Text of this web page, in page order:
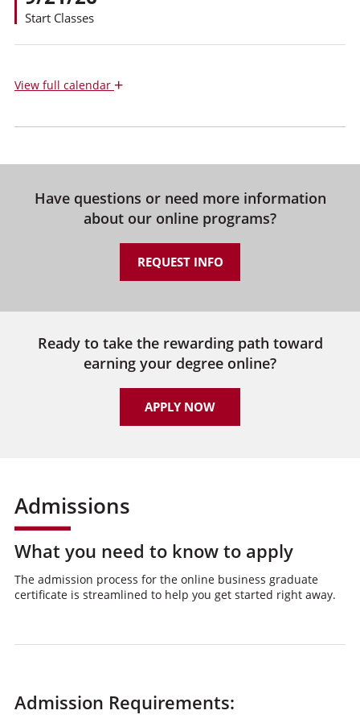
Start Classes
Viewfull calendar +
Have questions or need more information
about our online programs?
REQUEST INFO
Ready to take the rewarding path toward
earning your degree online?
APPLY NOW
Admissions
What you need to know to apply
The admission process for the online business graduate
certificate is streamlined to help you get started right away.
Admission Requirements: